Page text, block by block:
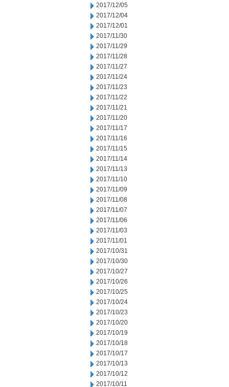
2017/12/05
2017/12/04
2017/12/01
2017/11/30
2017/11/29
2017/11/28
2017/11/27
2017/11/24
2017/11/23
2017/11/22
2017/11/21
2017/11/20
2017/11/17
2017/11/16
2017/11/15
2017/11/14
2017/11/13
2017/11/10
2017/11/09
2017/11/08
2017/11/07
2017/11/06
2017/11/03
2017/11/01
2017/10/31
2017/10/30
2017/10/27
2017/10/26
2017/10/25
2017/10/24
2017/10/23
2017/10/20
2017/10/19
2017/10/18
2017/10/17
2017/10/13
2017/10/12
2017/10/11